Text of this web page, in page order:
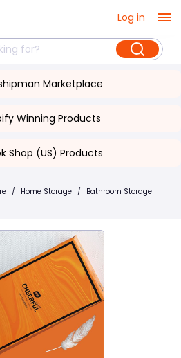
Log in
Marketplace
Winning Products
Shop (US) Products
/ Home Storage / Bathroom Storage